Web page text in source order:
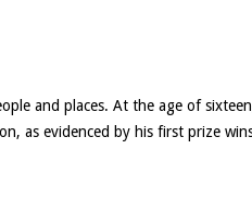
and places. At the age of
as evidenced by his first prize